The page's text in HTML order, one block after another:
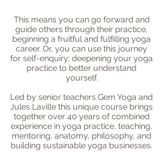
This means you can go forward and
guide others through their practice,
beginning a fruitful and fulfilling yoga
career. Or, you can use this journey
for self-enquiry; deepening your yoga
practice to better understand
yourself.
Led by senior teachers Gem Yoga and
Jules Laville this unique course brings
together over 40 years of combined
experience in yoga practice, teaching,
mentoring, anatomy, philosophy, and
building sustainable yoga businesses.